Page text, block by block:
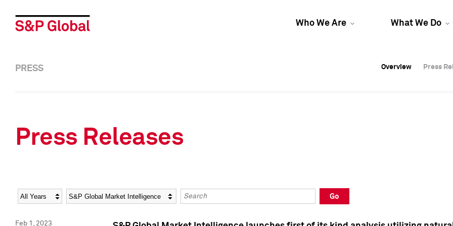
Who We Are What We Do
Overview Press
Overview Press
PRESS Overview Press
Press Releases
Year Category Keywords
Go
Feb 1, 2023